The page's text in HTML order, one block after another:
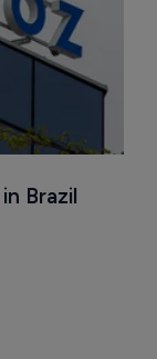
Brazil